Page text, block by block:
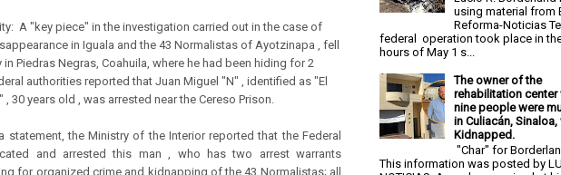
A "key piece" in the investigation carried out in the case of
in Iguala and the 43 Normalistas of Ayotzinapa , fell
in Piedras Negras, Coahuila, where he had been hiding for 2
authorities reported that Juan Miguel "N" , identified as "El
, 30 years old , was arrested near the Cereso Prison.
statement, the Ministry of the Interior reported that the Federal
and arrested this man , who has two arrest warrants
for organized crime and kidnapping of the 43 Normalistas; all
using material from
Reforma-Noticias
federal operation took place in
hours of May 1 s...
The owner of the
rehabilitation center
nine people were
in Culiacán, Sinaloa,
Kidnapped.
"Char" for
This information was posted by